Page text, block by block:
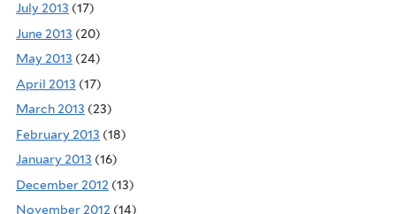
July 2013 (17)
June 2013 (20)
May 2013 (24)
April 2013 (17)
March 2013 (23)
February 2013 (18)
January 2013 (16)
December 2012 (13)
November 2012 (14)